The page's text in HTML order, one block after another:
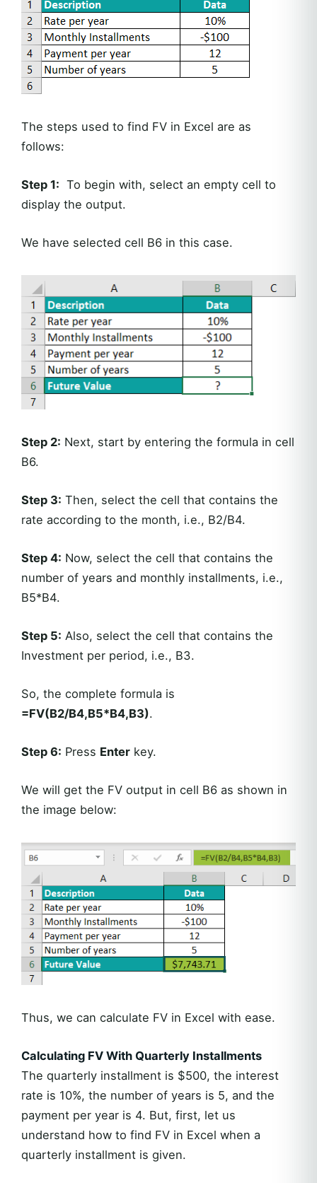
The steps used to find FV in Excel are as
follows:
Step 1: To begin with, select an empty cell to
display the output.
We have selected cell B6 in this case.
Step 2: Next, start by entering the formula in cell
B6.
Step 3: Then, select the cell that contains the
rate according to the month, i.e., B2/B4.
Step 4: Now, select the cell that contains the
number of years and monthly installments, i.e.,
B5*B4.
Step 5: Also, select the cell that contains the
Investment per period, i.e., B3.
So, the complete formula is
=FV(B2/B4,B5*B4,B3).
Step 6: Press Enter key.
We will get the FV output in cell B6 as shown in
the image below:
Thus, we can calculate FV in Excel with ease.
Calculating FV With Quarterly Installments
The quarterly installment is $500, the interest
rate is 10%, the number of years is 5, and the
payment per year is 4. But, first, let us
understand how to find FV in Excel when a
quarterly installment is given.